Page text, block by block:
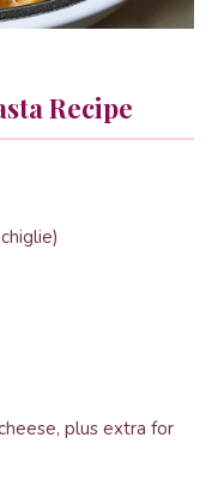
Recipe
plus extra for